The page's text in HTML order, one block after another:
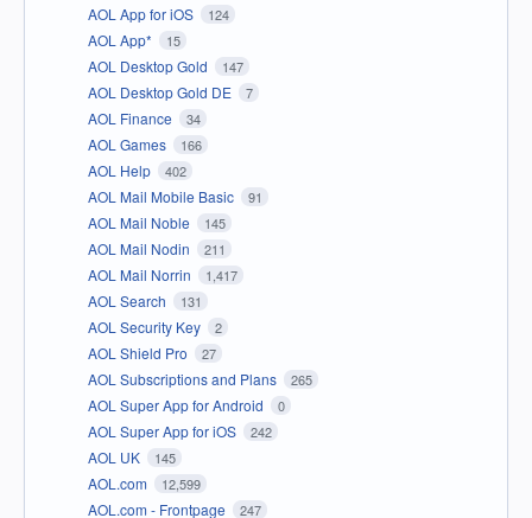
AOL App for iOS 124
AOL App* 15
AOL Desktop Gold 147
AOL Desktop Gold DE 7
AOL Finance 34
AOL Games 166
AOL Help 402
AOL Mail Mobile Basic 91
AOL Mail Noble 145
AOL Mail Nodin 211
AOL Mail Norrin 1,417
AOL Search 131
AOL Security Key 2
AOL Shield Pro 27
AOL Subscriptions and Plans 265
AOL Super App for Android 0
AOL Super App for iOS 242
AOL UK 145
AOL.com 12,599
AOL.com - Frontpage 247